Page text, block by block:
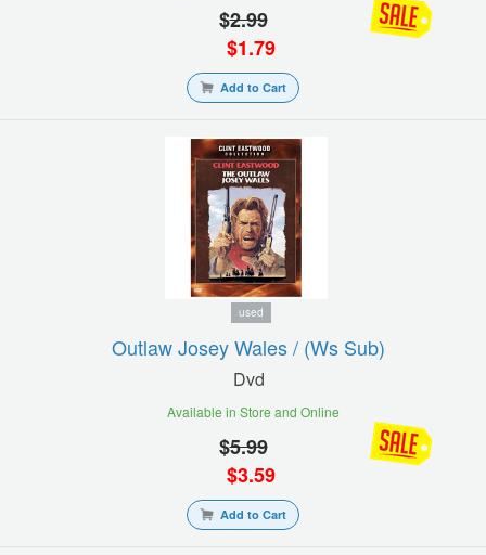
$2.99
$1.79
Add to Cart
used
Outlaw Josey Wales / (ws Sub)
Dvd
Available in Store and Online
$5.99
$3.59
Add to Cart